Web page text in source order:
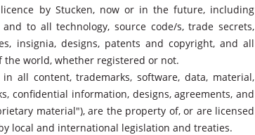
by Stucken, now or in the future, including
to all technology, source code/s, trade secrets,
insignia, designs, patents and copyright, and all
world, whether registered or not.
all content, trademarks, software, data, material,
confidential information, designs, agreements, and
material"), are the property of, or are licensed
local and international legislation and treaties.